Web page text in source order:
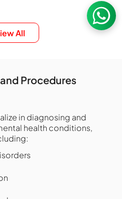
Therapy
All
Procedures
in diagnosing and
health conditions,